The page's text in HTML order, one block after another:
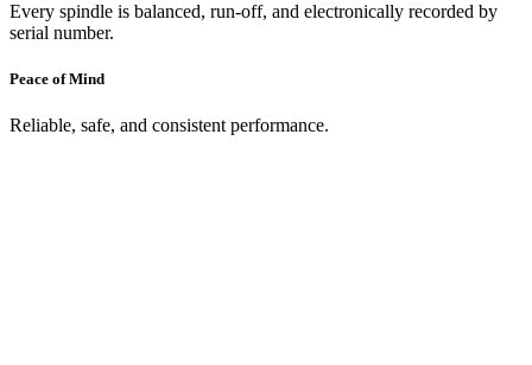
Every spindle is balanced, run-off, and electronically recorded by
serial number.
Peace of Mind
Reliable, safe, and consistent performance.